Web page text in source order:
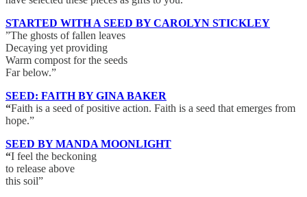
STARTED WITH A SEED BY CAROLYN STICKLEY
”The ghosts of fallen leaves
Decaying yet providing
Warm compost for the seeds
Far below.”
SEED: FAITH BY GINA BAKER
“Faith is a seed of positive action. Faith is a seed that emerges from
hope.”
SEED BY MANDA MOONLIGHT
“I feel the beckoning
to release above
this soil”